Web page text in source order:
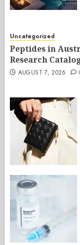
Uncategorized
Peptides in
Research
AUGUST 7, 2026